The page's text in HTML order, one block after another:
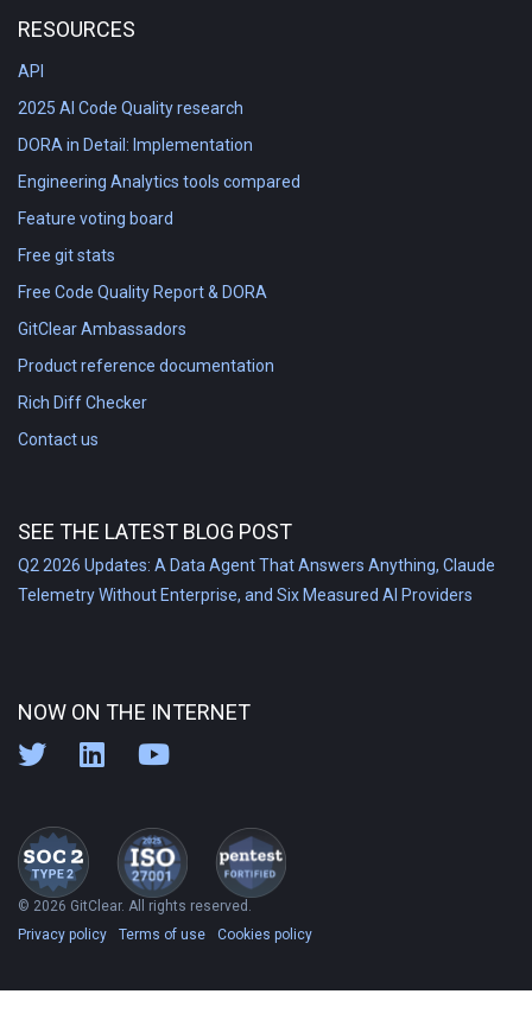
RESOURCES
API
2025 AI Code Quality research
DORA in Detail: Implementation
Engineering Analytics tools compared
Feature voting board
Free git stats
Free Code Quality Report & DORA
GitClear Ambassadors
Product reference documentation
Rich Diff Checker
Contact us
SEE THE LATEST BLOG POST
Q2 2026 Updates: A Data Agent That Answers Anything, Claude
Telemetry Without Enterprise, and Six Measured AI Providers
NOW ON THE INTERNET
© 2026 GitClear. All rights reserved.
Privacy policy
Terms of use Cookies policy